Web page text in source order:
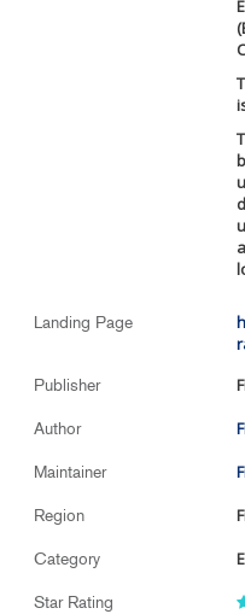
Landing Page
Publisher
Author
Maintainer
Region
Category
Star Rating